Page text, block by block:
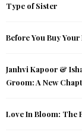
Type of Sister
Before You Buy
Janhvi Kapoor &
Groom: A New
Love In Bloom: The